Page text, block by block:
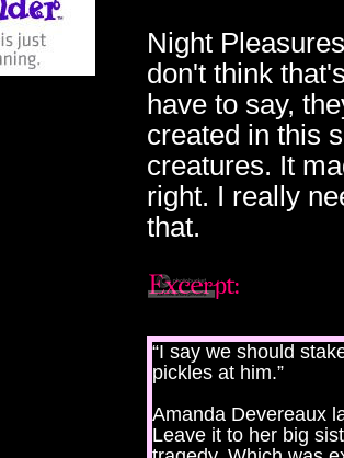
Night
don't think
have to say,
created in this
creatures. It
right. I really
that.
“I say we should
pickles at him.”
Amanda Devereaux
Leave it to her big